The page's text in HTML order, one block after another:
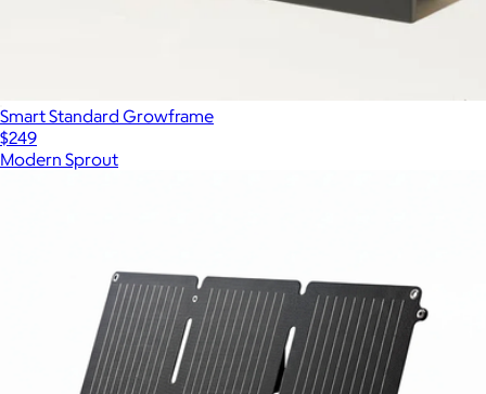
Smart Standard Growframe
$249
Modern Sprout